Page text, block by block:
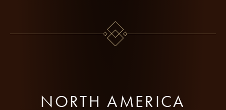
NORTH AMERICA